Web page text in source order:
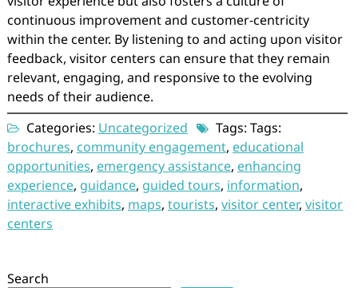
continuous improvement and customer-centricity
within the center. By listening to and acting upon visitor
feedback, visitor centers can ensure that they remain
relevant, engaging, and responsive to the evolving
needs of their audience.
Categories: Uncategorized
Tags: Tags:
brochures, community engagement, educational
opportunities, emergency assistance, enhancing
experience, guidance, guided tours, information,
interactive exhibits, maps, tourists, visitor center, visitor
centers
Search